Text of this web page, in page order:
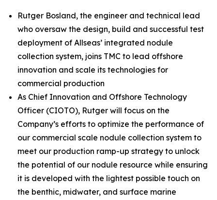
Rutger Bosland, the engineer and technical lead
who oversaw the design, build and successful test
deployment of Allseas’ integrated nodule
collection system, joins TMC to lead offshore
innovation and scale its technologies for
commercial production
As Chief Innovation and Offshore Technology
Officer (CIOTO), Rutger will focus on the
Company’s efforts to optimize the performance of
our commercial scale nodule collection system to
meet our production ramp-up strategy to unlock
the potential of our nodule resource while ensuring
it is developed with the lightest possible touch on
the benthic, midwater, and surface marine